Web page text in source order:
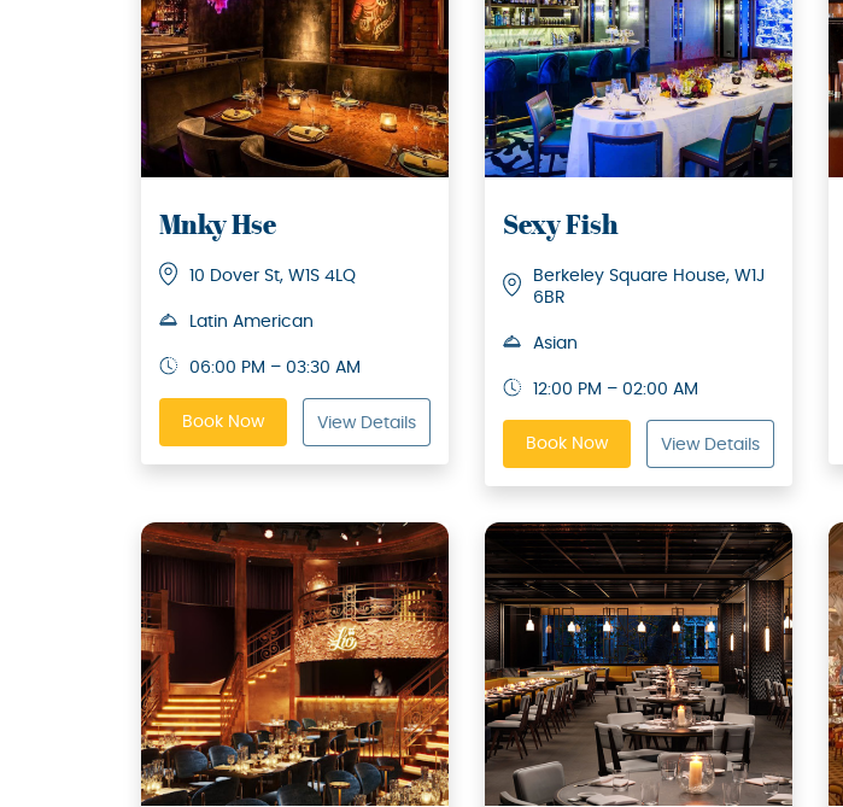
Mnky Hse
10 Dover St, W1S 4LQ
Latin American
06:00 PM – 03:30 AM
Book Now View Details
Sexy Fish
Berkeley Square House, W1J
6BR
Asian
12:00 PM – 02:00 AM
Book Now View Details